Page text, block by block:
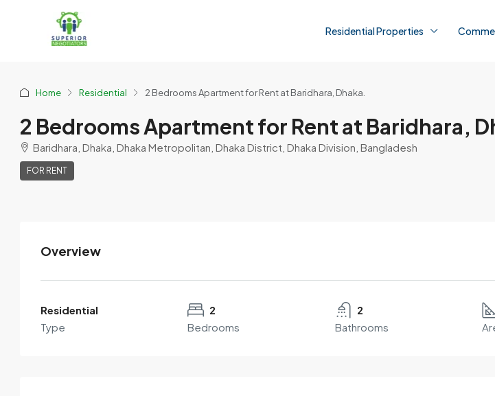
Residential Properties
Home Residential 2 Bedrooms Apartment for Rent at Baridhara, Dhaka.
2 Bedrooms Apartment for Rent at Baridhara,
Baridhara, Dhaka, Dhaka Metropolitan, Dhaka District, Dhaka Division, Bangladesh
FOR RENT
View Listings
Overview
Residential
Type
2
Bedrooms
2
Bathrooms